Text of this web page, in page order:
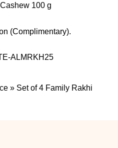
100 g
(Complimentary).
ALMRKH25
» Set of 4 Family Rakhi